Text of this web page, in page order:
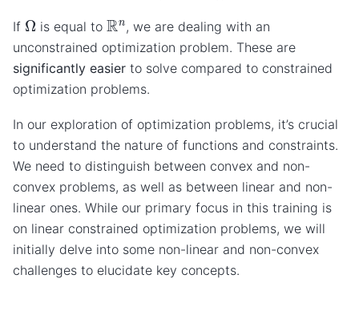
If Ω is equal toRn, we are dealing with an
unconstrained optimization problem. These are
significantly easier to solve compared to constrained
optimization problems.
In our exploration of optimization problems, it’s crucial
to understand the nature of functions and constraints.
We need to distinguish between convex and non-
convex problems, as well as between linear and non-
linear ones. While our primary focus in this training is
on linear constrained optimization problems, we will
initially delve into some non-linear and non-convex
challenges to elucidate key concepts.